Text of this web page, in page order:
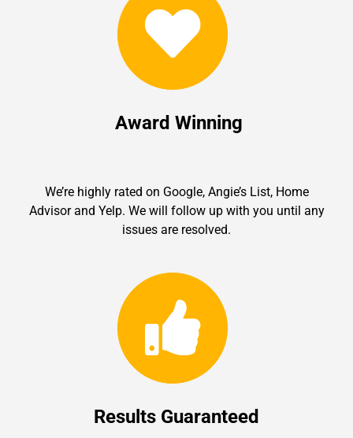
Award Winning
We’re highly rated on Google, Angie’s List, Home
Advisor and Yelp. We will follow up with you until any
issues are resolved.
Results Guaranteed